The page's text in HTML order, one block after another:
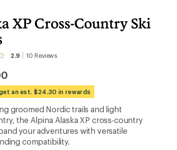
XP Cross-Country Ski
2.9 10 Reviews
an est. $24.30 in rewards
groomed Nordic trails and light
the Alpina Alaska XP cross-country
your adventures with versatile
compatibility.